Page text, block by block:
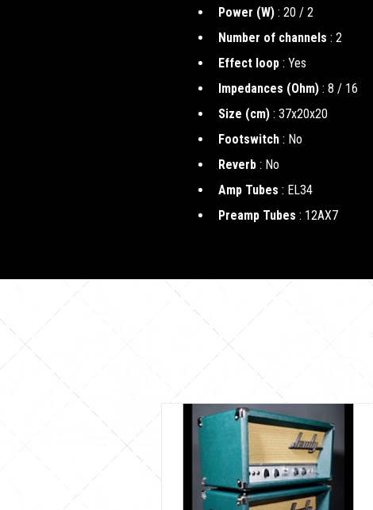
Power (W): 20 / 2
Number of channels : 2
Effect loop: Yes
Impedances (Ohm): 8 / 16
Size (cm): 37x20x20
Footswitch: No
Reverb: No
Amp Tubes : EL34
Preamp Tubes : 12AX7